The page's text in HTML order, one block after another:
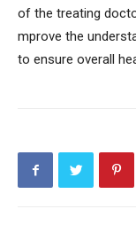
of the treating
mprove the
to ensure overall